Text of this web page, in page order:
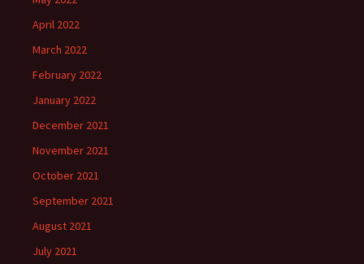
April 2022
March 2022
February 2022
January 2022
December 2021
November 2021
October 2021
September 2021
August 2021
July 2021